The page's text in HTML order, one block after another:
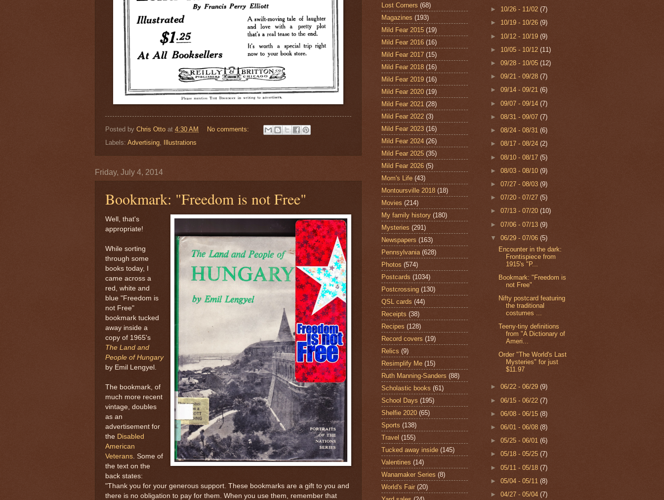
Posted by Chris Otto at 4:30 AM
No comments:
Labels: Advertising Illustrations
Friday, July 4, 2014
Bookmark: "Freedom is not Free"
Well, that's
appropriate!
While sorting
through some
books today, I
came across a
red, white and
blue "Freedom is
not Free"
bookmark tucked
away inside a
copy of 1965's
The Land and
People of Hungary
by Emil Lengyel.
The bookmark, of
much more recent
vintage, doubles
as an
advertisement for
the Disabled
American
Veterans. Some of
the text on the
back states:
"Thank you for your generous support. These bookmarks are a gift to you and
there is no obligation to pay for them. When you use them, remember that
Lost Corners (68)
Magazines (193)
Mild Fear 2015 (19)
Mild Fear 2016 (16)
Mild Fear 2017 (15)
Mild Fear 2018 (16)
Mild Fear 2019 (16)
Mild Fear 2020 (19)
Mild Fear 2021 (28)
Mild Fear 2022 (3)
Mild Fear 2023 (16)
Mild Fear 2024 (26)
Mild Fear 2025 (35)
Mild Fear 2026 (5)
Mom's Life (43)
Montoursville 2018 (18)
Movies (214)
My family history (180)
Mysteries (291)
Newspapers (163)
Pennsylvania (628)
Photos (574)
Postcards (1034)
Postcrossing (130)
QSL cards (44)
Receipts (38)
Recipes (128)
Record covers (19)
Relics (9)
Resimplify Me (15)
Ruth Manning-Sanders (88)
Scholastic books (61)
School Days (195)
Shelfie 2020 (65)
Sports (138)
Travel (155)
Tucked away inside (145)
Valentines (14)
Wanamaker Series (8)
World's Fair (20)
► 10/26 - 11/02(7)
► 10/19 - 10/26(9)
► 10/12 - 10/19(9)
► 10/05 - 10/12(11)
►09/28 - 10/05(12)
►09/21 - 09/28(7)
►09/14 - 09/21(6)
►09/07 - 09/14(7)
►08/31 - 09/07(7)
►08/24 - 08/31(6)
►08/17 - 08/24(2)
►08/10 - 08/17(5)
►08/03 - 08/10(9)
►07/27 - 08/03(9)
►07/20 - 07/27(5)
►07/13 - 07/20(10)
►07/06 - 07/13(9)
▼06/29 - 07/06(5)
Encounter in the dark:
Frontispiece from
1915's "P...
Bookmark: "Freedom is
not Free"
Nifty postcard featuring
the traditional
costumes ...
Teeny-tiny definitions
from "A Dictionary of
Ameri...
Order "The World's Last
Mysteries" for just
$11.97
►06/22 - 06/29(9)
►06/15 - 06/22(7)
►06/08 - 06/15(8)
►06/01 - 06/08(8)
►05/25 - 06/01(6)
►05/18 - 05/25(7)
►05/11 - 05/18(7)
►05/04 - 05/11(8)
►04/27 - 05/04(7)